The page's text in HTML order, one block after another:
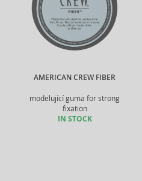
AMERICAN CREW FIBER
modelující guma for strong
fixation
IN STOCK